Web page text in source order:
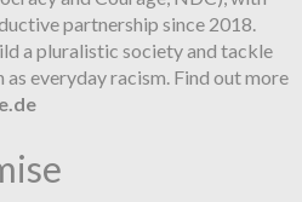
partnership since 2018.
a pluralistic society and tackle
everyday racism. Find out more